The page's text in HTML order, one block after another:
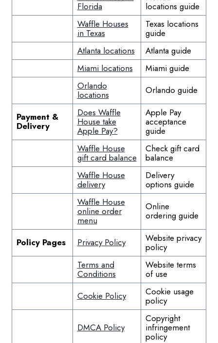
Florida
locations guide
Waffle Houses
in Texas
Texas locations
guide
Atlanta locations
Atlanta guide
Miami locations
Miami guide
Orlando
locations Orlando guide
Payment &
Delivery
Does Waffle
House take
Apple Pay?
Apple Pay
acceptance
guide
Waffle House
gift card balance
Check gift card
balance
Waffle House
delivery
Delivery
options guide
Waffle House
online order
menu
Online
ordering guide
Policy Pages Privacy Policy Website privacy
policy
Terms and
Conditions
Website terms
of use
Cookie Policy
Cookie usage
policy
DMCA Policy
Copyright
infringement
policy